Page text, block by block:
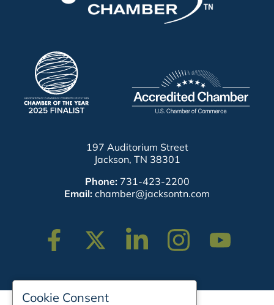
197 Auditorium Street
Jackson, TN 38301
Phone: 731-423-2200
Email: chamber@jacksontn.com
Facebook Twitter Linkedin Instagram Youtube
Cookie Consent